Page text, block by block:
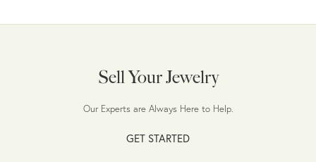
Sell Your Jewelry
Our Experts are Always Here to Help.
GET STARTED